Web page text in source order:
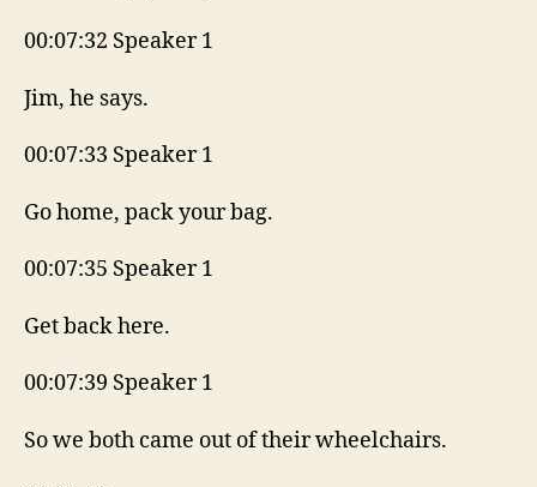
00:07:32 Speaker 1
Jim, he says.
00:07:33 Speaker 1
Go home, pack your bag.
00:07:35 Speaker 1
Get back here.
00:07:39 Speaker 1
So we both came out of their wheelchairs.